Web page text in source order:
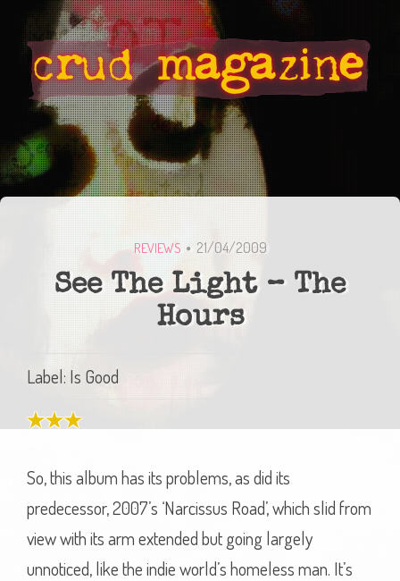
REVIEWS 21/04/2009
See The Light – The
Hours
Label: Is Good
So, this album has its problems, as did its
predecessor, 2007’s ‘Narcissus Road’, which slid from
view with its arm extended but going largely
unnoticed, like the indie world’s homeless man. It’s